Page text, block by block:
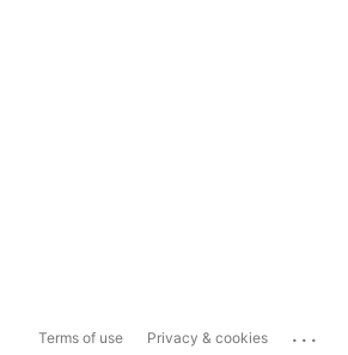
Terms of use Privacy & cookies ...